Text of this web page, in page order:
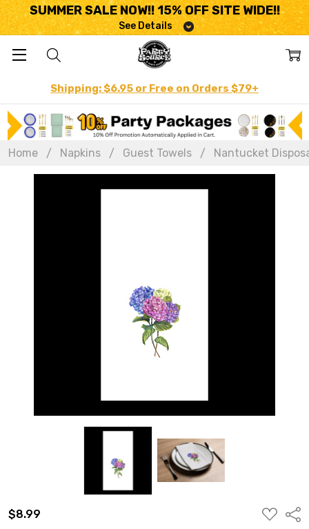
SUMMER SALE NOW!! 15% OFF SITE WIDE!!
See Details
Shipping: $6.95 or Free on Orders $79+
Home Napkins Guest Towels Nantucket
$8.99
ADD
TO